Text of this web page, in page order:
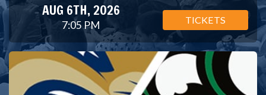
AUG 6TH, 2026
7:05 PM TICKETS